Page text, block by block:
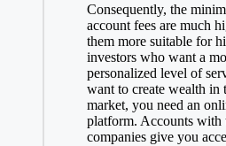
Consequently, the
account fees are much
them more suitable for
investors who want a
personalized level of
want to create wealth in
market, you need an
platform. Accounts with
companies give you